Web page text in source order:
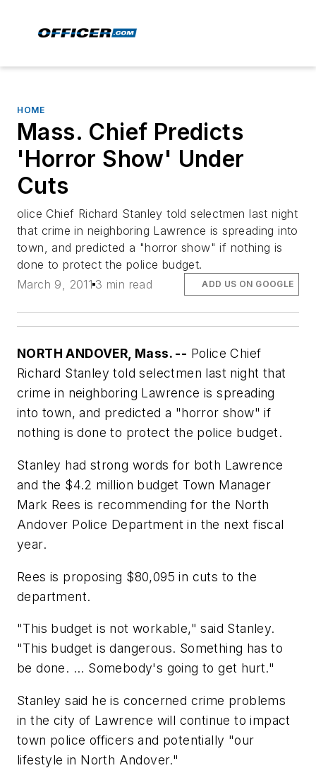
HOME
Mass. Chief Predicts
'Horror Show' Under
Cuts
olice Chief Richard Stanley told selectmen last night
that crime in neighboring Lawrence is spreading into
town, and predicted a "horror show" if nothing is
done to protect the police budget.
March 9, 2011 3 min read ADD US ON GOOGLE
NORTH ANDOVER, Mass. -- Police Chief
Richard Stanley told selectmen last night that
crime in neighboring Lawrence is spreading
into town, and predicted a "horror show" if
nothing is done to protect the police budget.
Stanley had strong words for both Lawrence
and the $4.2 million budget Town Manager
Mark Rees is recommending for the North
Andover Police Department in the next fiscal
year.
Rees is proposing $80,095 in cuts to the
department.
"This budget is not workable," said Stanley.
"This budget is dangerous. Something has to
be done. ... Somebody's going to get hurt."
Stanley said he is concerned crime problems
in the city of Lawrence will continue to impact
town police officers and potentially "our
lifestyle in North Andover."